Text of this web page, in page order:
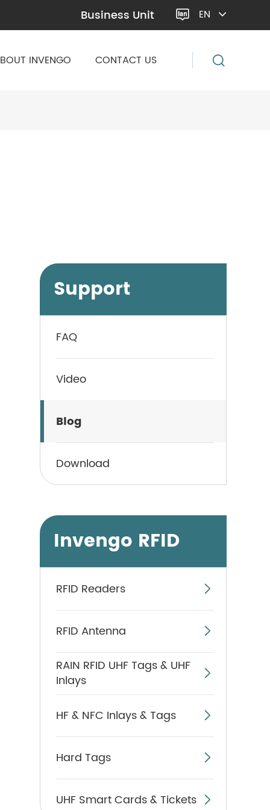
Business Unit  EN
INVENGO CONTACT US
Support
FAQ
Video
Blog
Download
Invengo RFID
RFID Readers 
RFID Antenna 
RAIN RFID UHF Tags & UHF
Inlays

HF & NFC Inlays & Tags 
Hard Tags 
UHF Smart Cards & Tickets 